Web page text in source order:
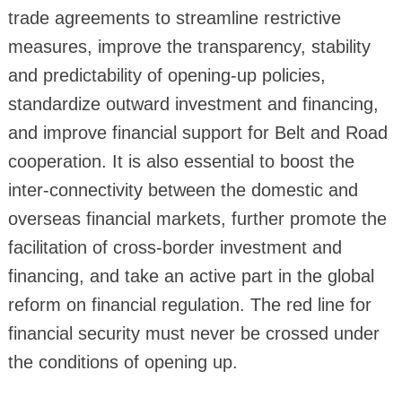
trade agreements to streamline restrictive
measures, improve the transparency, stability
and predictability of opening-up policies,
standardize outward investment and financing,
and improve financial support for Belt and Road
cooperation. It is also essential to boost the
inter-connectivity between the domestic and
overseas financial markets, further promote the
facilitation of cross-border investment and
financing, and take an active part in the global
reform on financial regulation. The red line for
financial security must never be crossed under
the conditions of opening up.